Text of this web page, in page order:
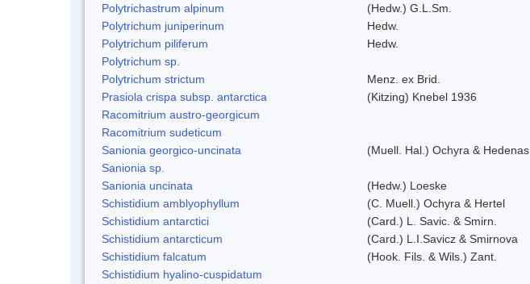
Polytrichastrum alpinum
(Hedw.) G.L.Sm.
Polytrichum juniperinum
Hedw.
Polytrichum piliferum
Hedw.
Polytrichum sp.
Polytrichum strictum
Menz. ex Brid.
Prasiola crispa subsp. antarctica
(Kitzing) Knebel 1936
Racomitrium austro-georgicum
Racomitrium sudeticum
Sanionia georgico-uncinata
(Muell. Hal.) Ochyra & Hedenas
Sanionia sp.
Sanionia uncinata
(Hedw.) Loeske
Schistidium amblyophyllum
(C. Muell.) Ochyra & Hertel
Schistidium antarctici
(Card.) L. Savic. & Smirn.
Schistidium antarcticum
(Card.) L.I.Savicz & Smirnova
Schistidium falcatum
(Hook. Fils. & Wils.) Zant.
Schistidium hyalino-cuspidatum